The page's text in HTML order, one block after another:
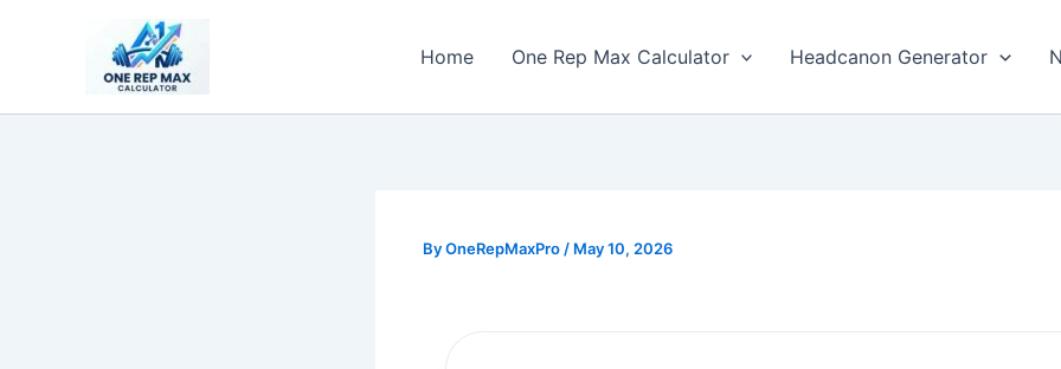
Home One Rep Max Calculator Headcanon Generator
ByOneRepMaxPro / May 10, 2026